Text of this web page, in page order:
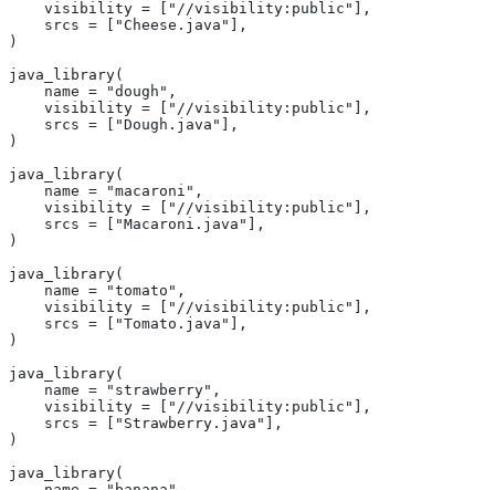
    visibility = ["//visibility:public"],
    srcs = ["Cheese.java"],
)
java_library(
    name = "dough",
    visibility = ["//visibility:public"],
    srcs = ["Dough.java"],
)
java_library(
    name = "macaroni",
    visibility = ["//visibility:public"],
    srcs = ["Macaroni.java"],
)
java_library(
    name = "tomato",
    visibility = ["//visibility:public"],
    srcs = ["Tomato.java"],
)
java_library(
    name = "strawberry",
    visibility = ["//visibility:public"],
    srcs = ["Strawberry.java"],
)
java_library(